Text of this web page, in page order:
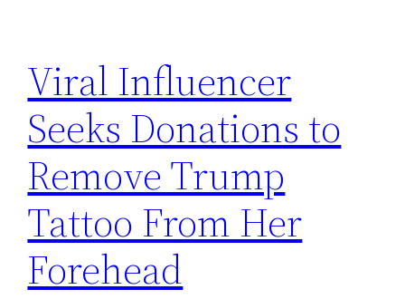
Viral Influencer
Seeks Donations to
Remove Trump
Tattoo From Her
Forehead